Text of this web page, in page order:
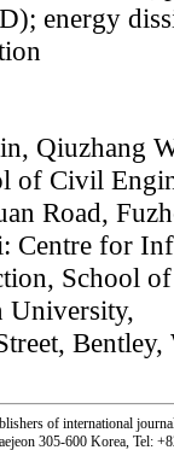
energy
Qiuzhang
of Civil
Road,
Centre for
School
University,
of international
305-600 Korea, Tel: